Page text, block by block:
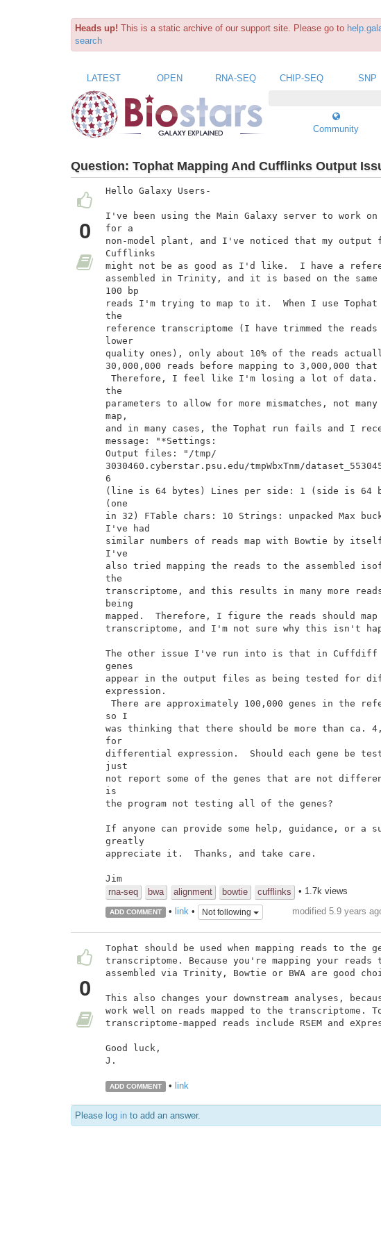
Heads up! This is a static archive of our support site. Please go to
search
LATEST OPEN RNA-SEQ CHIP-SEQ SNP
Community
Question: Tophat Mapping And Cufflinks Output
0
Hello Galaxy Users-
I've been using the Main Galaxy server to work on
for a
non-model plant, and I've noticed that my output
Cufflinks
might not be as good as I'd like.  I have a
assembled in Trinity, and it is based on the same
100 bp
reads I'm trying to map to it.  When I use Tophat
the
reference transcriptome (I have trimmed the
lower
quality ones), only about 10% of the reads
30,000,000 reads before mapping to 3,000,000
the
parameters to allow for more mismatches, not many
map,
and in many cases, the Tophat run fails and I
message: "*Settings:
Output files: "/tmp/
3030460.cyberstar.psu.edu/tmpWbxTnm/
6
(line is 64 bytes) Lines per side: 1 (side is 64
(one
in 32) FTable chars: 10 Strings: unpacked Max
I've had
similar numbers of reads map with Bowtie by itself
I've
also tried mapping the reads to the assembled
the
transcriptome, and this results in many more
being
mapped.  Therefore, I figure the reads should
transcriptome, and I'm not sure why this isn't
The other issue I've run into is that in Cuffdiff
genes
appear in the output files as being tested for
expression.
so I
was thinking that there should be more than ca.
for
differential expression.  Should each gene be
just
not report some of the genes that are not
is
the program not testing all of the genes?
If anyone can provide some help, guidance, or a
greatly
appreciate it.  Thanks, and take care.
Jim
rna-seq
bwa alignment bowtie cufflinks • 1.7k views
ADD COMMENT • link• Not following modified 5.9 years
0
Tophat should be used when mapping reads to the
transcriptome. Because you're mapping your
assembled via Trinity, Bowtie or BWA are good
This also changes your downstream analyses,
work well on reads mapped to the transcriptome.
transcriptome-mapped reads include RSEM and
Good luck,
J.
ADD COMMENT • link
Please log in to add an answer.